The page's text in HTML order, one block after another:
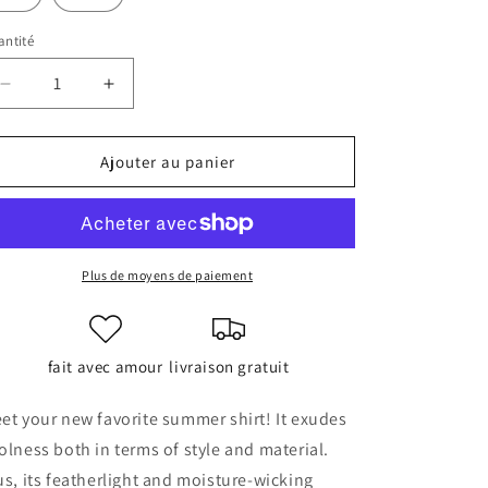
Réduire
la
quantité
Unisex
Augmenter
la
quantité
de
Unisex
shirt
Ajouter au panier
Plus de moyens de paiement
fait avec amour livraison gratuit
your new favorite summer shirt! It exudes
both in terms of style and material.
its featherlight and moisture-wicking